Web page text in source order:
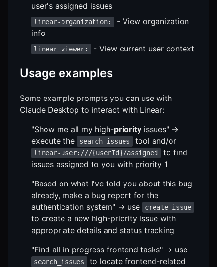
user's assigned issues
linear-organization:
- View organization
info
linear-viewer: - View current user context
Usage examples
Some example prompts you can use with
Claude Desktop to interact with Linear:
"Show me all my high-priority issues" →
execute the
search_issues tool and/or
linear-user:///{userId}/assigned
to find
issues assigned to you with priority 1
"Based on what I've told you about this bug
already, make a bug report for the
authentication system" → use
create_issue
to create a new high-priority issue with
appropriate details and status tracking
"Find all in progress frontend tasks" → use
search_issues
to locate frontend-related